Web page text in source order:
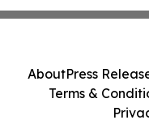
AboutPress
Terms &